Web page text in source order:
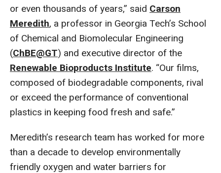
or even thousands of years,” said Carson
Meredith, a professor in Georgia Tech’s School
of Chemical and Biomolecular Engineering
(ChBE@GT) and executive director of the
Renewable Bioproducts Institute. “Our films,
composed of biodegradable components, rival
or exceed the performance of conventional
plastics in keeping food fresh and safe.”
Meredith’s research team has worked for more
than a decade to develop environmentally
friendly oxygen and water barriers for